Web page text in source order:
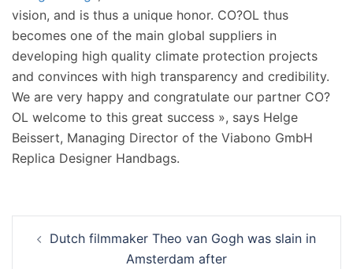
vision, and is thus a unique honor. CO?OL thus
becomes one of the main global suppliers in
developing high quality climate protection projects
and convinces with high transparency and credibility.
We are very happy and congratulate our partner CO?
OL welcome to this great success », says Helge
Beissert, Managing Director of the Viabono GmbH
Replica Designer Handbags.
d’article
Dutch filmmaker Theo van Gogh was slain in
Amsterdam after